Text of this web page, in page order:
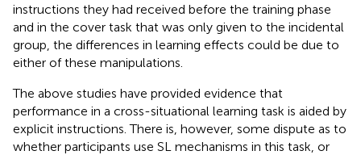
instructions they had received before the training phase
and in the cover task that was only given to the incidental
group, the differences in learning effects could be due to
either of these manipulations.
The above studies have provided evidence that
performance in a cross-situational learning task is aided by
explicit instructions. There is, however, some dispute as to
whether participants use SL mechanisms in this task, or